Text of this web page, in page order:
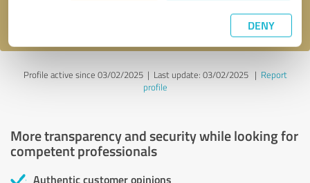
DENY
Profile active since 03/02/2025 | Last update: 03/02/2025| Report
profile
More transparency and security while looking for
competent professionals
Authentic customer opinions